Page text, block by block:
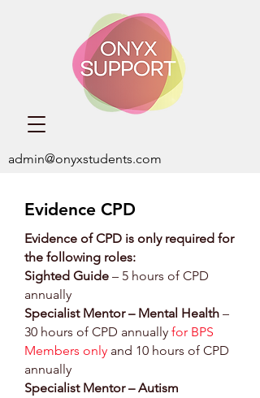
admin@onyxstudents.com
Evidence CPD
Evidence of CPD is only required for
the following roles:
Sighted Guide – 5 hours of CPD
annually
Specialist Mentor – Mental Health –
30 hours of CPD annually for BPS
Members only and 10 hours of CPD
annually
Specialist Mentor – Autism